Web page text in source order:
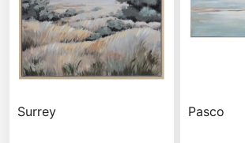
Surrey Pasco